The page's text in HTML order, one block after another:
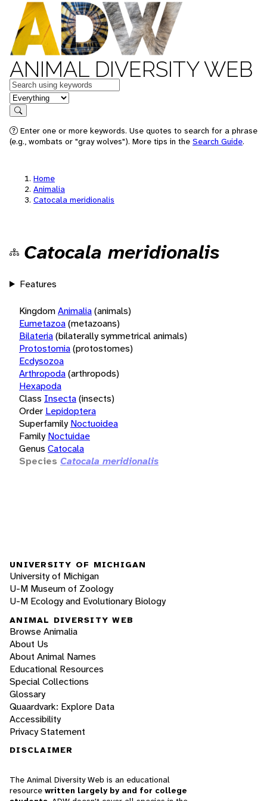
ANIMAL DIVERSITY WEB
Keywords
in feature
Search
Enter one or more keywords. Use quotes to search for a phrase
(e.g., wombats or "gray wolves"). More tips in the Search Guide.
Home
Animalia
Catocala meridionalis
Catocala meridionalis
Features
KingdomAnimalia(animals)
Eumetazoa(metazoans)
Bilateria(bilaterally symmetrical animals)
Protostomia(protostomes)
Ecdysozoa
Arthropoda(arthropods)
Hexapoda
Class Insecta(insects)
Order Lepidoptera
Superfamily Noctuoidea
Family Noctuidae
Genus Catocala
Species Catocala meridionalis
UNIVERSITY OF MICHIGAN
University of Michigan
U-M Museum of Zoology
U-M Ecology and Evolutionary Biology
ANIMAL DIVERSITY WEB
Browse Animalia
About Us
About Animal Names
Educational Resources
Special Collections
Glossary
Quaardvark: Explore Data
Accessibility
Privacy Statement
DISCLAIMER
The Animal Diversity Web is an educational
resource written largely by and for college